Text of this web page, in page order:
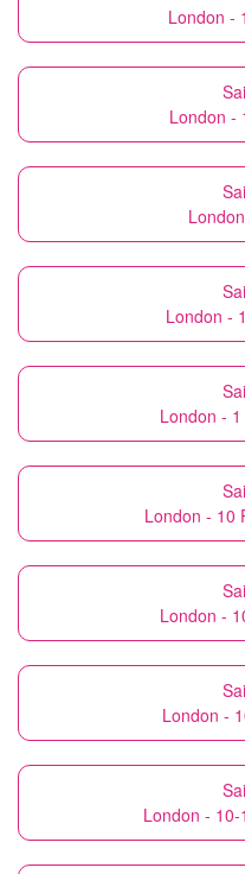
London -
London -
London -
London -
London - 10
London -
London -
London -